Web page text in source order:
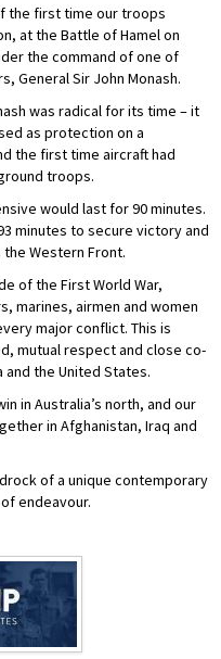
the first time our troops
at the Battle of Hamel on
the command of one of
General Sir John Monash.
was radical for its time – it
as protection on a
the first time aircraft had
troops.
would last for 90 minutes.
minutes to secure victory and
Western Front.
of the First World War,
marines, airmen and women
major conflict. This is
mutual respect and close co-
the United States.
in Australia’s north, and our
in Afghanistan, Iraq and
of a unique contemporary
endeavour.